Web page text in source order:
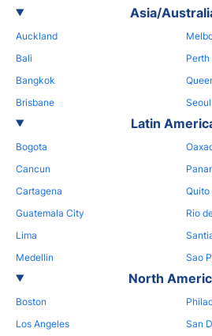
Asia/
Auckland
Bali
Bangkok
Brisbane
Perth
Seoul
Latin
Bogota
Cancun
Cartagena
Guatemala City
Lima
Medellin
Quito
Rio
Sao
North
Boston
Los Angeles
San